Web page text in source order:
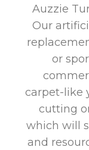
Auzzie
Our
or
carpet-like
cutting
which will
and